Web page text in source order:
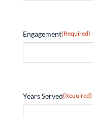
Engagement(Required)
Years Served(Required)